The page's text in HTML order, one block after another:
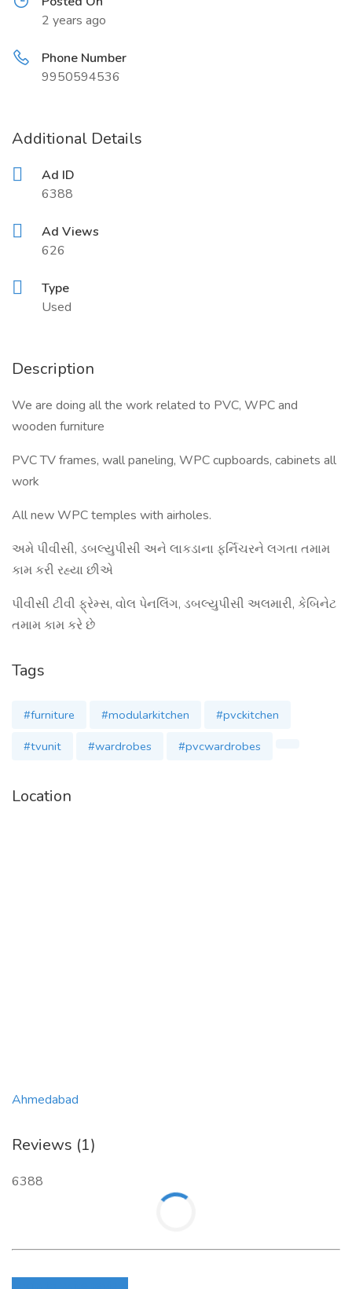
2 years ago
Phone Number
9950594536
Additional Details
Ad ID
6388
Ad Views
626
Type
Used
Description
We are doing all the work related to PVC, WPC and
wooden furniture
PVC TV frames, wall paneling, WPC cupboards, cabinets all
work
All new WPC temples with airholes.
અમે પીવીસી, ડબલ્યુપીસી અને લાકડાના ફર્નિચરને લગતા તમામ
કામ કરી રહ્યા છીએ
પીવીસી ટીવી ફ્રેમ્સ, વોલ પેનલિંગ, ડબલ્યુપીસી અલમારી, કેબિનેટ
તમામ કામ કરે છે
Tags
#furniture #modularkitchen
#pvckitchen
#tvunit
#wardrobes #pvcwardrobes
Location
Ahmedabad
Reviews (1)
6388